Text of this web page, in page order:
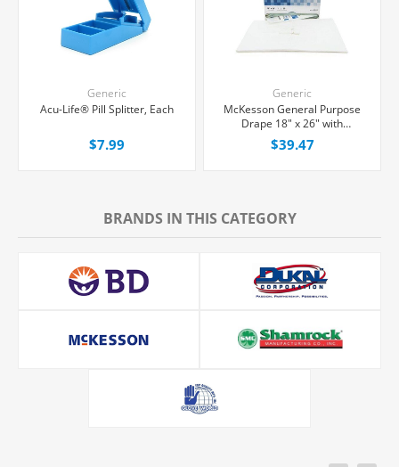
Generic
Acu-Life® Pill Splitter, Each
$7.99
Generic
McKesson General Purpose
Drape 18" x 26" with
Fenestration, 50/Box
$39.47
BRANDS IN THIS CATEGORY